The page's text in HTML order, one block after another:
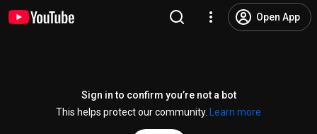
Open App
Sign in to confirm you’re not a bot
This helps protect our community.
Learn more